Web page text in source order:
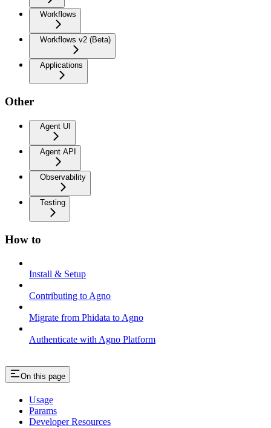
Workflows
Workflows v2 (Beta)
Applications
Other
Agent UI
Agent API
Observability
Testing
How to
Install & Setup
Contributing to Agno
Migrate from Phidata to Agno
Authenticate with Agno Platform
On this page
Usage
Params
Developer Resources